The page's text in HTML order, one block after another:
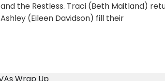
and the Restless. Traci (Beth Maitland)
Ashley (Eileen Davidson) fill their